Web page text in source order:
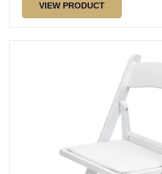
VIEW PRODUCT